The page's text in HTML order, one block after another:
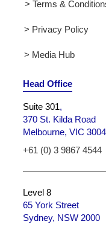
> Terms &
> Privacy Policy
> Media Hub
Head Office
Suite 301,
370 St. Kilda Road
Melbourne, VIC 3004
+61 (0) 3 9867 4544
Level 8
65 York Street
Sydney, NSW 2000